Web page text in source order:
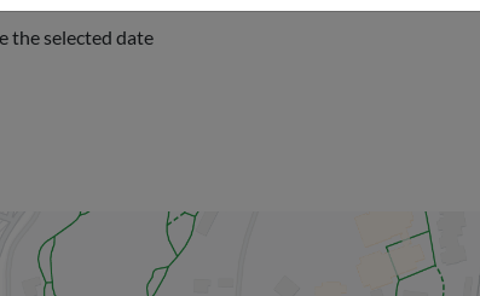
the selected date